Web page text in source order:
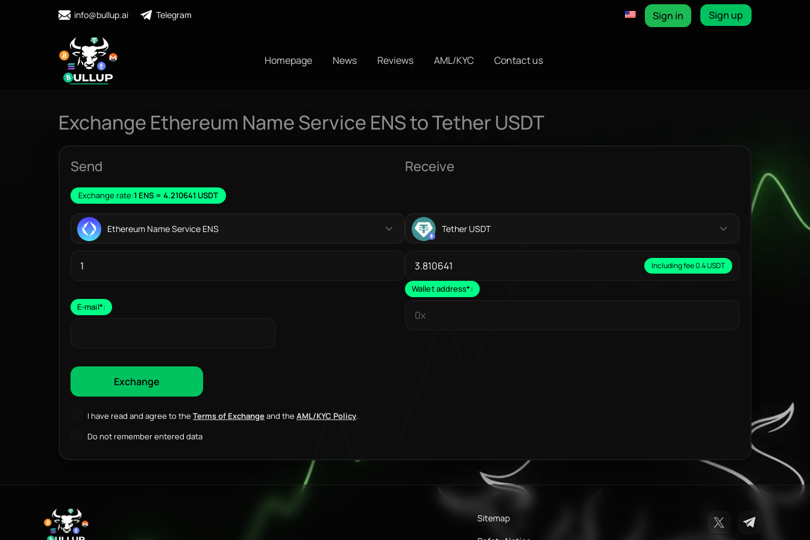
info@bullup.ai Telegram Sign up
Sign in
Homepage News Reviews AML/KYC Contact us
Exchange Ethereum Name Service ENS to Tether USDT
Send
Exchange rate:1 ENS = 4.210641 USDT
Ethereum Name Service ENS
E-mail*:
I have read and agree to the Terms of Exchangeand the AML/KYC Policy.
Receive
Tether USDT
Including fee 0.4 USDT
Wallet address*:
Do not remember entered data
Sitemap